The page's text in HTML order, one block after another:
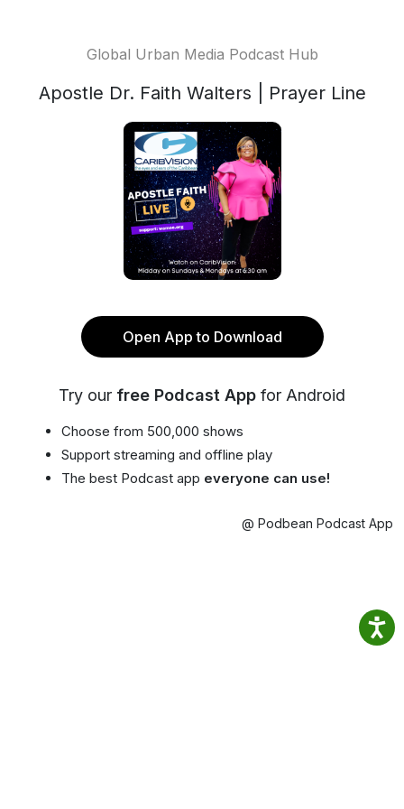
Global Urban Media Podcast Hub
Apostle Dr. Faith Walters | Prayer Line
Open App to Download
Try our free Podcast App for Android
Choose from 500,000 shows
Support streaming and offline play
The best Podcast app everyone can use!
@ Podbean Podcast App